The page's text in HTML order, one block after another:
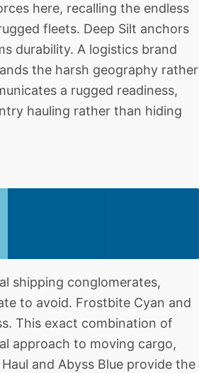
here, recalling the endless
fleets. Deep Silt anchors
durability. A logistics brand
the harsh geography rather
a rugged readiness,
hauling rather than hiding
shipping conglomerates,
to avoid. Frostbite Cyan and
This exact combination of
approach to moving cargo,
and Abyss Blue provide the